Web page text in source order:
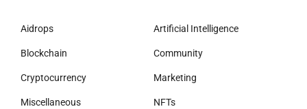
Aidrops Artificial Intelligence
Blockchain Community
Cryptocurrency Marketing
Miscellaneous NFTs